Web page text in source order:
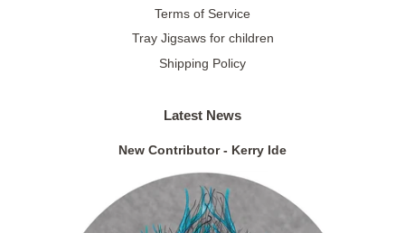
Terms of Service
Tray Jigsaws for children
Shipping Policy
Latest News
New Contributor - Kerry Ide